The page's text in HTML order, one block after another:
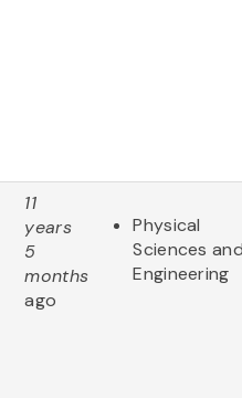
11
years
5
months
ago
Physical
Sciences
Engineering